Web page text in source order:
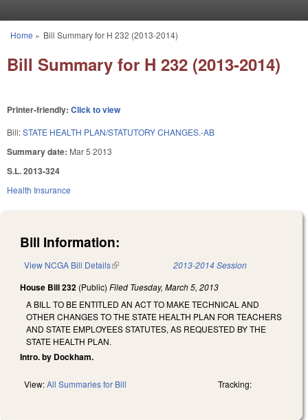
You are here
Home » Bill Summary for H 232 (2013-2014)
Bill Summary for H 232 (2013-2014)
Printer-friendly: Click to view
Bill:STATE HEALTH PLAN/STATUTORY CHANGES.-AB
Summary date: Mar 5 2013
S.L. 2013-324
Health Insurance
Bill Information:
View NCGA Bill Details(link is external) 2013-2014 Session
House Bill 232 (Public) Filed Tuesday, March 5, 2013
A BILL TO BE ENTITLED AN ACT TO MAKE TECHNICAL AND
OTHER CHANGES TO THE STATE HEALTH PLAN FOR TEACHERS
AND STATE EMPLOYEES STATUTES, AS REQUESTED BY THE
STATE HEALTH PLAN.
Intro. by Dockham.
View:All Summaries for Bill Tracking: